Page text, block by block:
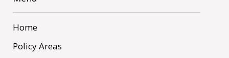
Home
Policy Areas